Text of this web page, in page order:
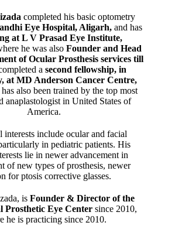
completed his basic optometry
Eye Hospital, Aligarh,and has
at L V Prasad Eye Institute,
he was also Founder and Head
of Ocular Prosthesis services till
a second fellowship, in
at MD Anderson Cancer Centre,
also been trained by the top most
anaplastologist in United States of
America.
interests include ocular and facial
in pediatric patients. His
lie in newer advancement in
of new types of prosthesis, newer
for ptosis corrective glasses.
is Founder & Director of the
Prosthetic Eye Centersince 2010,
he is practicing since 2010.